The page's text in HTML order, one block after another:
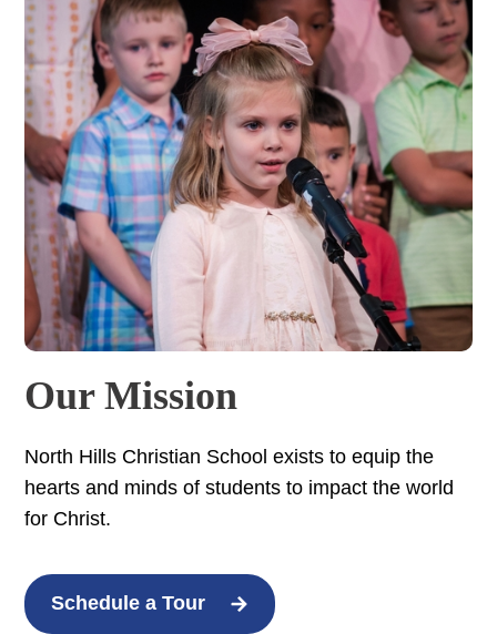
Our Mission
North Hills Christian School exists to equip the
hearts and minds of students to impact the world
for Christ.
Schedule a Tour